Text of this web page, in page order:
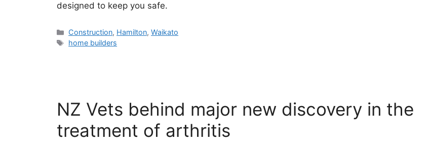
designed to keep you safe.
Categories
Construction, Hamilton,Waikato
Tags
home builders
NZ Vets behind major new discovery in the
treatment of arthritis